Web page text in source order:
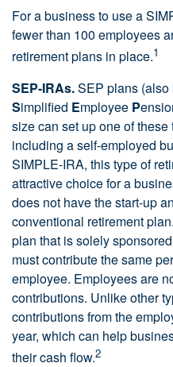
For a business to use a
fewer than 100 employees
retirement plans in place.1
SEP-IRAs.SEP plans
Simplified Employee P
size can set up one of
including a self-employed
SIMPLE-IRA, this type of
attractive choice for a
does not have the start-up
conventional retirement
plan that is solely
must contribute the same
employee. Employees are
contributions. Unlike other
contributions from the
year, which can help
their cash flow.2